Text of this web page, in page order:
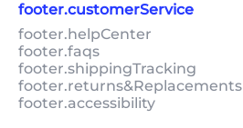
footer.customerService
footer.helpCenter
footer.faqs
footer.shippingTracking
footer.returns&Replacements
footer.accessibility